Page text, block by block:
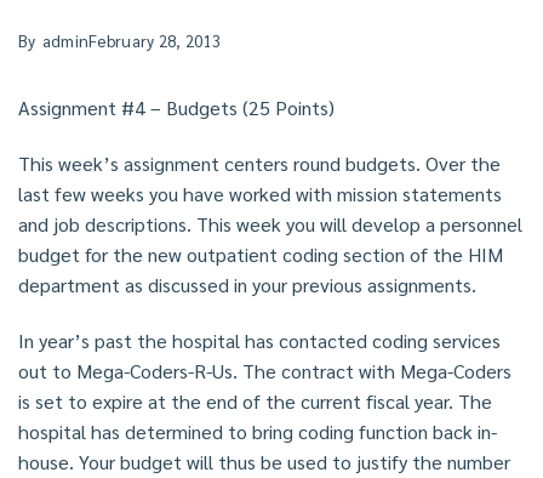
By adminFebruary 28, 2013
Assignment #4 – Budgets (25 Points)
This week’s assignment centers round budgets. Over the
last few weeks you have worked with mission statements
and job descriptions. This week you will develop a personnel
budget for the new outpatient coding section of the HIM
department as discussed in your previous assignments.
In year’s past the hospital has contacted coding services
out to Mega-Coders-R-Us. The contract with Mega-Coders
is set to expire at the end of the current fiscal year. The
hospital has determined to bring coding function back in-
house. Your budget will thus be used to justify the number